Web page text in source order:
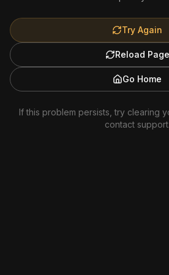
Try Again
Reload Page
Go Home
If this problem persists, try clearing
contact support.